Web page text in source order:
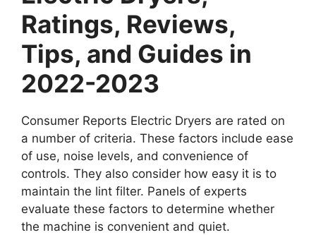
Ratings, Reviews,
Tips, and Guides in
2022-2023
Consumer Reports Electric Dryers are rated on
a number of criteria. These factors include ease
of use, noise levels, and convenience of
controls. They also consider how easy it is to
maintain the lint filter. Panels of experts
evaluate these factors to determine whether
the machine is convenient and quiet.